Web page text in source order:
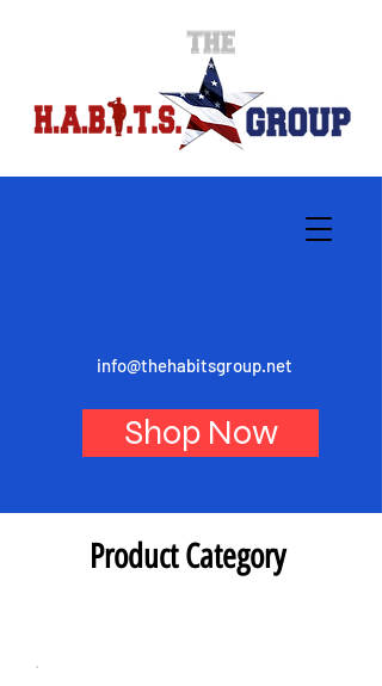
info@thehabitsgroup.net
Shop Now
Product Category